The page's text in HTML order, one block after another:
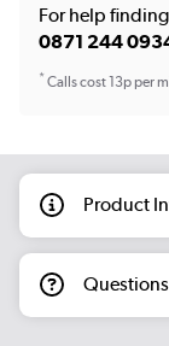
For help
0871 244
*Calls cost 13p per
Product